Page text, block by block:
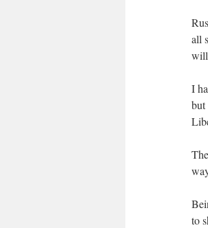
all
will
I
but
to